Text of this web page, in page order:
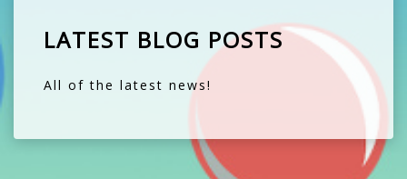
LATEST BLOG POSTS
All of the latest news!